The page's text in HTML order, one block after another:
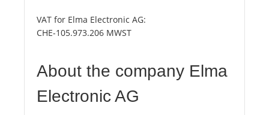
VAT for Elma Electronic AG:
CHE-105.973.206 MWST
About the company Elma
Electronic AG